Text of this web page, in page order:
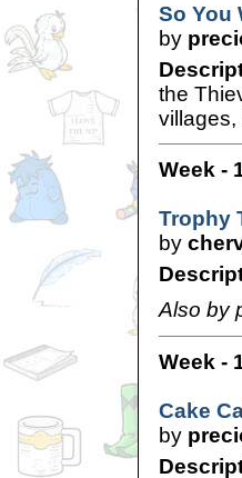
So You
by
the
villages,
Week -
Trophy
by
Also by
Week -
Cake
by